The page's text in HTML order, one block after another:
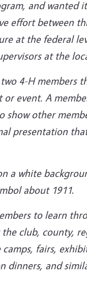
and wanted
effort between
at the federal
at the
4-H members
event. A
show other
presentation
a white
about 1911.
to learn
club, county,
fairs,
dinners, and